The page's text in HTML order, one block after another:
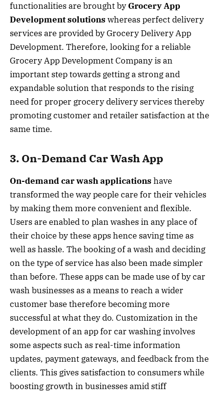
functionalities are brought by Grocery App
Development solutions whereas perfect delivery
services are provided by Grocery Delivery App
Development. Therefore, looking for a reliable
Grocery App Development Company is an
important step towards getting a strong and
expandable solution that responds to the rising
need for proper grocery delivery services thereby
promoting customer and retailer satisfaction at the
same time.
3. On-Demand Car Wash App
On-demand car wash applications have
transformed the way people care for their vehicles
by making them more convenient and flexible.
Users are enabled to plan washes in any place of
their choice by these apps hence saving time as
well as hassle. The booking of a wash and deciding
on the type of service has also been made simpler
than before. These apps can be made use of by car
wash businesses as a means to reach a wider
customer base therefore becoming more
successful at what they do. Customization in the
development of an app for car washing involves
some aspects such as real-time information
updates, payment gateways, and feedback from the
clients. This gives satisfaction to consumers while
boosting growth in businesses amid stiff